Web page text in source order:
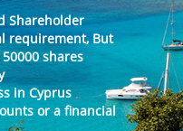
Shareholder
requirement, But
shares
in Cyprus
or a financial